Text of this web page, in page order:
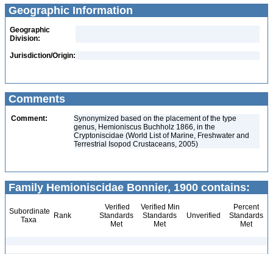
Geographic Information
Geographic
Division:
Jurisdiction/Origin:
Comments
Comment:
Synonymized based on the placement of the type
genus, Hemioniscus Buchholz 1866, in the
Cryptoniscidae (World List of Marine, Freshwater and
Terrestrial Isopod Crustaceans, 2005)
Family Hemioniscidae Bonnier, 1900 contains:
Subordinate
Taxa
Rank
Verified
Standards
Met
Verified Min
Standards
Met
Unverified
Percent
Standards
Met